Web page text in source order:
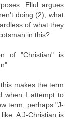
Ellul argues
doing (2), what
of what they
in this?
of "Christian" is
makes the term
when I attempt to
term, perhaps "J-
A J-Christian is